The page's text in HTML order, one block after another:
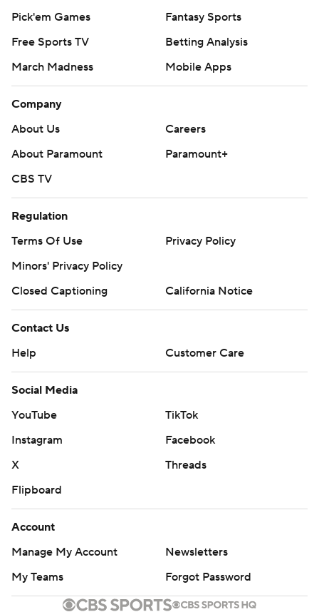
Pick'em Games
Fantasy Sports
Free Sports TV
Betting Analysis
March Madness
Mobile Apps
Company
About Us
Careers
About Paramount
Paramount+
CBS TV
Regulation
Terms Of Use
Privacy Policy
Minors' Privacy Policy
Closed Captioning
California Notice
Contact Us
Help
Customer Care
Social Media
YouTube
TikTok
Instagram
Facebook
X
Threads
Flipboard
Account
Manage My Account
Newsletters
My Teams
Forgot Password